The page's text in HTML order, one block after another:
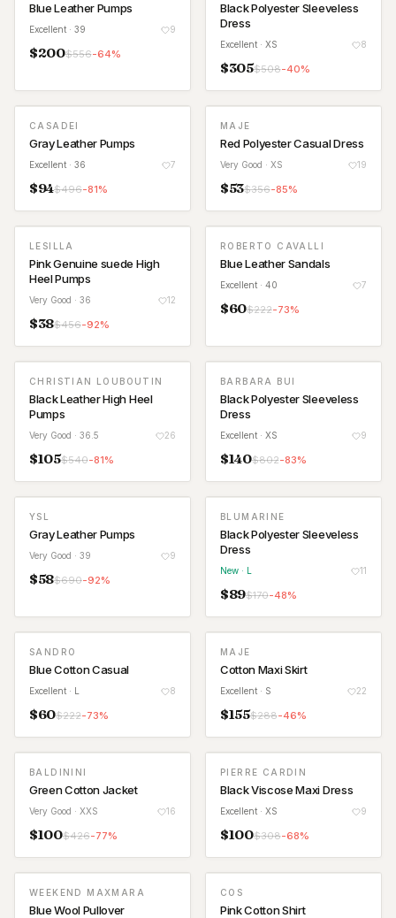
Blue Leather Pumps
Excellent · 39 9
$200$556-64%
Black Polyester Sleeveless
Dress
Excellent · XS 8
$305$508-40%
CASADEI
Gray Leather Pumps
Excellent · 36 7
$94$496-81%
MAJE
Red Polyester Casual Dress
Very Good · XS 19
$53$356-85%
LESILLA
Pink Genuine suede High
Heel Pumps
Very Good · 36 12
$38$456-92%
ROBERTO CAVALLI
Blue Leather Sandals
Excellent · 40 7
$60$222-73%
CHRISTIAN LOUBOUTIN
Black Leather High Heel
Pumps
Very Good · 36.5 26
$105$540-81%
BARBARA BUI
Black Polyester Sleeveless
Dress
Excellent · XS 9
$140$802-83%
YSL
Gray Leather Pumps
Very Good · 39 9
$58$690-92%
NEW
BLUMARINE
Black Polyester Sleeveless
Dress
New · L 11
$89$170-48%
SANDRO
Blue Cotton Casual
Excellent · L 8
$60$222-73%
MAJE
Cotton Maxi Skirt
Excellent · S 22
$155$288-46%
BALDININI
Green Cotton Jacket
Very Good · XXS 16
$100$426-77%
PIERRE CARDIN
Black Viscose Maxi Dress
Excellent · XS 9
$100$308-68%
WEEKEND MAXMARA
Blue Wool Pullover
COS
Pink Cotton Shirt